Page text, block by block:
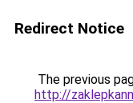
Redirect Notice
The previous
http://